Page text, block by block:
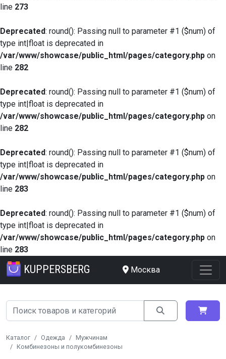
line 273
Deprecated: round(): Passing null to parameter #1 ($num) of
type int|float is deprecated in
/var/www/showcase/public_html/pages/category.php on
line 282
Deprecated: round(): Passing null to parameter #1 ($num) of
type int|float is deprecated in
/var/www/showcase/public_html/pages/category.php on
line 282
Deprecated: round(): Passing null to parameter #1 ($num) of
type int|float is deprecated in
/var/www/showcase/public_html/pages/category.php on
line 283
Deprecated: round(): Passing null to parameter #1 ($num) of
type int|float is deprecated in
/var/www/showcase/public_html/pages/category.php on
line 283
KUPPERSBERG Москва
Каталог Одежда
Мужчинам
Комбинезоны и полукомбинезоны